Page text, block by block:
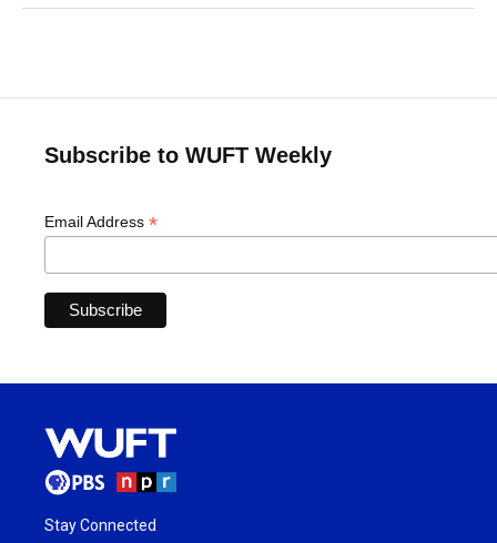
Subscribe to WUFT Weekly
Email Address *
Stay Connected